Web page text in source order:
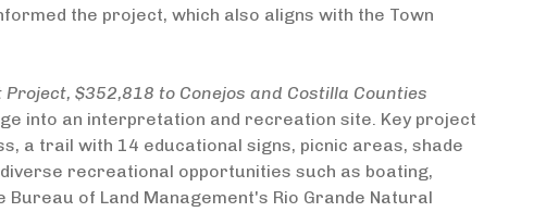
the project, which also aligns with the Town
$352,818 to Conejos and Costilla Counties
into an interpretation and recreation site. Key project
a trail with 14 educational signs, picnic areas, shade
recreational opportunities such as boating,
of Land Management's Rio Grande Natural